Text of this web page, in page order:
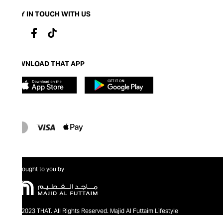
STAY IN TOUCH WITH US
DOWNLOAD THAT APP
Brought to you by
@2023 THAT. All Rights Reserved. Majid Al Futtaim Lifestyle